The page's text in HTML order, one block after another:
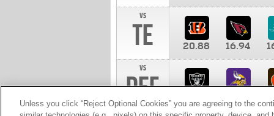
vs
TE 20.88 16.94
vs
DEF 10.00
Unless you click “Reject Optional Cookies” you are agreeing to the